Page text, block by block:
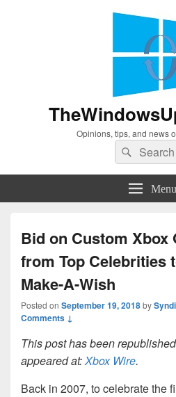
Opinions, tips, and news
Search
for:
Search
Menu
Bid on Custom Xbox
from Top Celebrities
Make-A-Wish
Posted on September 19, 2018by
Comments ↓
This post has been
appeared at:Xbox Wire.
Back in 2007, to celebrate the